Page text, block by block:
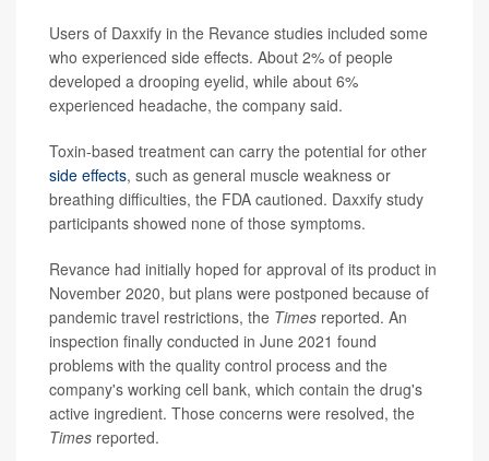
Users of Daxxify in the Revance studies included some
who experienced side effects. About 2% of people
developed a drooping eyelid, while about 6%
experienced headache, the company said.
Toxin-based treatment can carry the potential for other
side effects, such as general muscle weakness or
breathing difficulties, the FDA cautioned. Daxxify study
participants showed none of those symptoms.
Revance had initially hoped for approval of its product in
November 2020, but plans were postponed because of
pandemic travel restrictions, the Times reported. An
inspection finally conducted in June 2021 found
problems with the quality control process and the
company's working cell bank, which contain the drug's
active ingredient. Those concerns were resolved, the
Times reported.